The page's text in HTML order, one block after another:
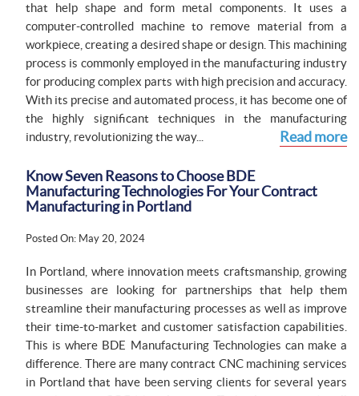
that help shape and form metal components. It uses a
computer-controlled machine to remove material from a
workpiece, creating a desired shape or design. This machining
process is commonly employed in the manufacturing industry
for producing complex parts with high precision and accuracy.
With its precise and automated process, it has become one of
the highly significant techniques in the manufacturing
industry, revolutionizing the way...
Read more
Know Seven Reasons to Choose BDE
Manufacturing Technologies For Your Contract
Manufacturing in Portland
Posted On: May 20, 2024
In Portland, where innovation meets craftsmanship, growing
businesses are looking for partnerships that help them
streamline their manufacturing processes as well as improve
their time-to-market and customer satisfaction capabilities.
This is where BDE Manufacturing Technologies can make a
difference. There are many contract CNC machining services
in Portland that have been serving clients for several years